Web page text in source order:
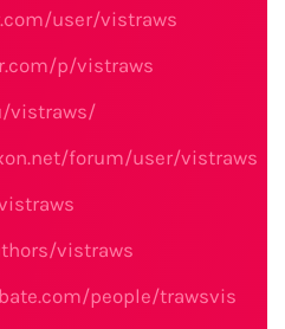
user/vistraws
p/vistraws
vistraws/
forum/user/vistraws
vistraws
people/trawsvis